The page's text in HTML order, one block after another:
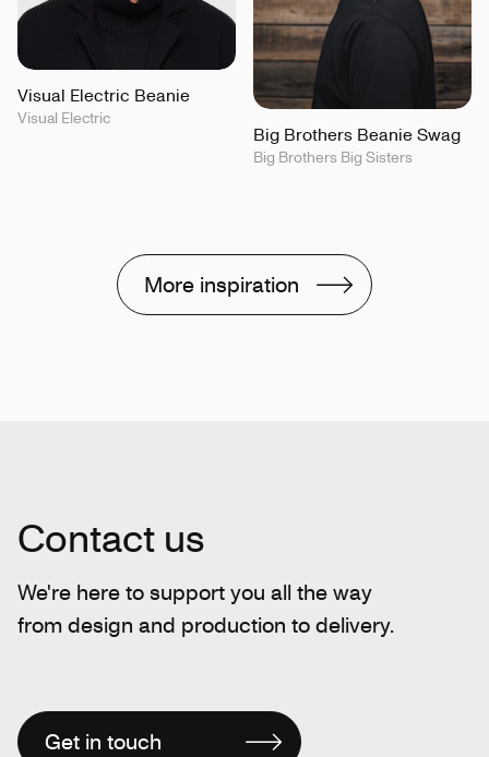
Visual Electric Beanie
Visual Electric
Big Brothers Beanie Swag
Big Brothers Big Sisters
More inspiration
Contact us
We're here to support you all the way
from design and production to delivery.
Get in touch